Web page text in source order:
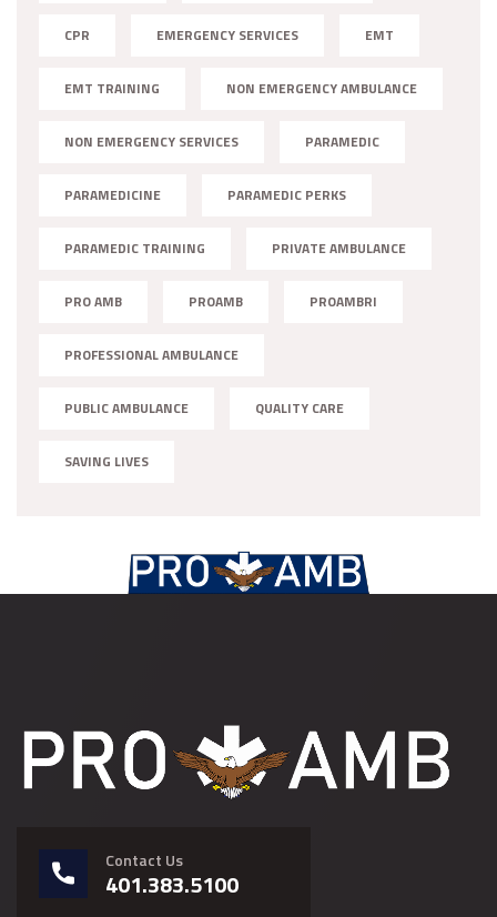
CPR EMERGENCY SERVICES EMT
EMT TRAINING NON EMERGENCY AMBULANCE
NON EMERGENCY SERVICES PARAMEDIC
PARAMEDICINE PARAMEDIC PERKS
PARAMEDIC TRAINING PRIVATE AMBULANCE
PRO AMB PROAMB PROAMBRI
PROFESSIONAL AMBULANCE
PUBLIC AMBULANCE QUALITY CARE
SAVING LIVES
Contact Us
401.383.5100